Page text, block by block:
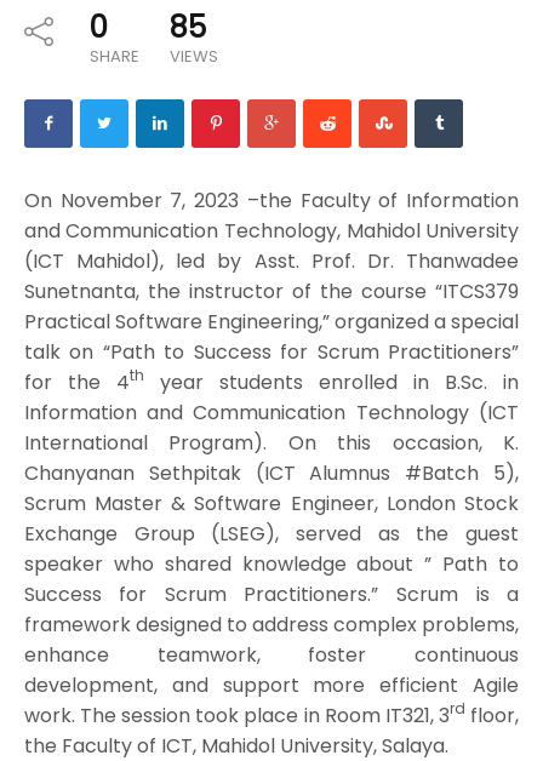
0
SHARE
85
VIEWS
On November 7, 2023 –the Faculty of Information
and Communication Technology, Mahidol University
(ICT Mahidol), led by Asst. Prof. Dr. Thanwadee
Sunetnanta, the instructor of the course “ITCS379
Practical Software Engineering,” organized a special
talk on “Path to Success for Scrum Practitioners”
for the 4th
year students enrolled in B.Sc. in
Information and Communication Technology (ICT
International Program). On this occasion, K.
Chanyanan Sethpitak (ICT Alumnus #Batch 5),
Scrum Master & Software Engineer, London Stock
Exchange Group (LSEG), served as the guest
speaker who shared knowledge about ” Path to
Success for Scrum Practitioners.” Scrum is a
framework designed to address complex problems,
enhance teamwork, foster continuous
development, and support more efficient Agile
work. The session took place in Room IT321, 3rd floor,
the Faculty of ICT, Mahidol University, Salaya.